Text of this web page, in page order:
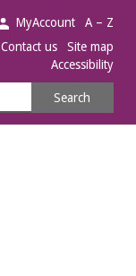
MyAccount
A – Z
Contact us
Site map
Accessibility
Search